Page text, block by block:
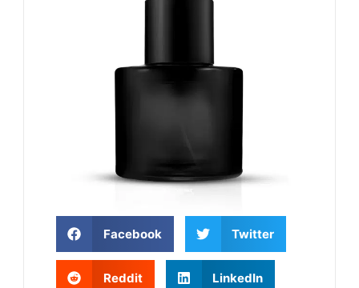
Facebook Twitter
Reddit LinkedIn